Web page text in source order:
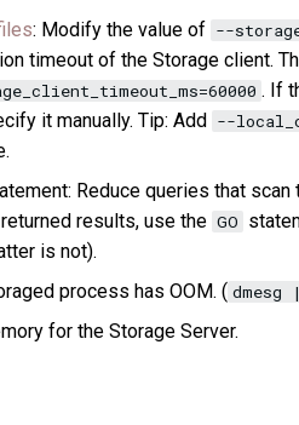
: Modify the value of --
timeout of the Storage client.
. If
it manually. Tip: Add --
Reduce queries that
results, use the GO
is not).
process has OOM. ( dmesg
for the Storage Server.